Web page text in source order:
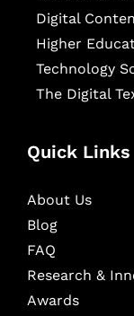
Digital
Higher
Technology
The Digital
Quick Links
About Us
Blog
FAQ
Research &
Awards